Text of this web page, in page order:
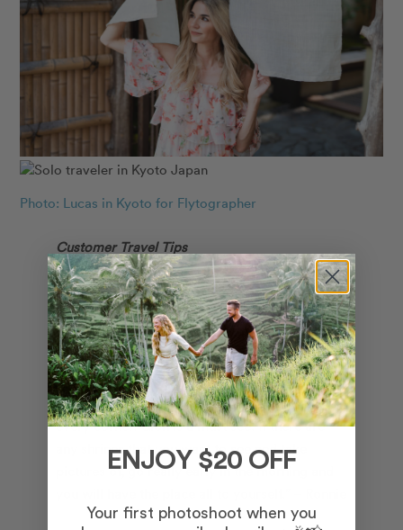
Photo: Lucas in Kyoto for Flytographer
Customer Travel Tips
Favourite Memory: “I’ve wanted to come to
Japan since I was 10 years old. We learned
about it in school and I thought, “Wow! Now
THAT’S a place!”. I finally made my dream
come true. The stunningly unique architecture
that continued to take my breath away around
every corner. Gion is a must see. If there are
any shrines that you want to see and take
pictures of, go really early in the morning and
ENJOY $20 OFF
Your first photoshoot when you